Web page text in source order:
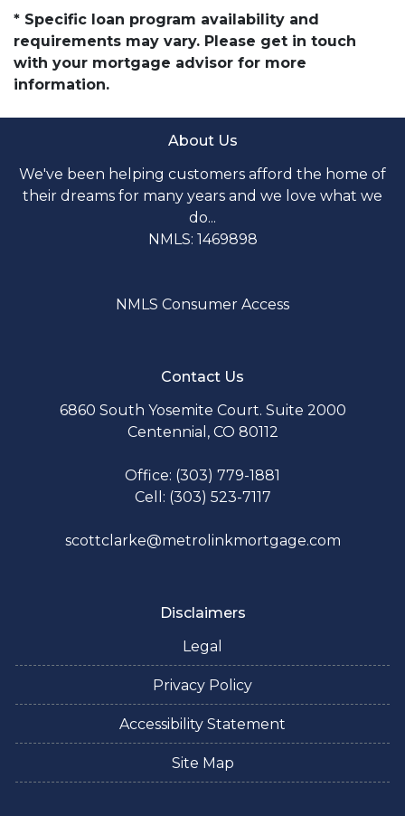
* Specific loan program availability and
requirements may vary. Please get in touch
with your mortgage advisor for more
information.
About Us
We've been helping customers afford the home of
their dreams for many years and we love what we
do...
NMLS: 1469898
NMLS Consumer Access
Contact Us
6860 South Yosemite Court. Suite 2000
Centennial, CO 80112
Office: (303) 779-1881
Cell: (303) 523-7117
scottclarke@metrolinkmortgage.com
Disclaimers
Legal
Privacy Policy
Accessibility Statement
Site Map